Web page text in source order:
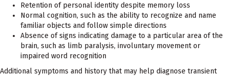
Retention of personal identity despite memory loss
Normal cognition, such as the ability to recognize and name
familiar objects and follow simple directions
Absence of signs indicating damage to a particular area of the
brain, such as limb paralysis, involuntary movement or
impaired word recognition
Additional symptoms and history that may help diagnose transient